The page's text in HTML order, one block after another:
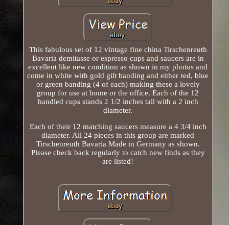
This fabulous set of 12 vintage fine china Tirschenreuth
Bavaria demitasse or espresso cups and saucers are in
excellent like new condition as shown in my photos and
come in white with gold gilt banding and either red, blue
or green banding (4 of each) making these a lovely
group for use at home or the office. Each of the 12
handled cups stands 2 1/2 inches tall with a 2 inch
diameter.
Each of their 12 matching saucers measure a 4 3/4 inch
diameter. All 24 pieces in this group are marked
Tirschenreuth Bavaria Made in Germany as shown.
Please check back regularly to catch new finds as they
are listed!